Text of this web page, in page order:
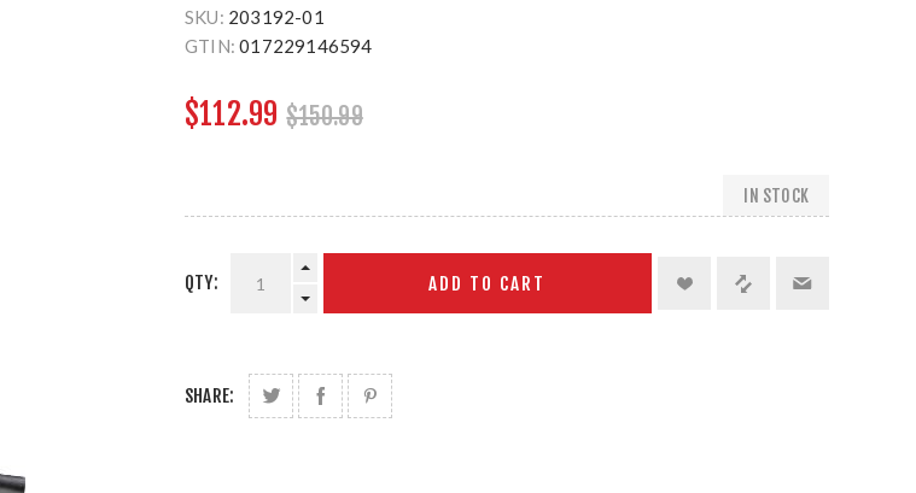
SKU: 203192-01
GTIN: 017229146594
$112.99 $150.99
IN STOCK
QTY: ADD TO CART
SHARE: